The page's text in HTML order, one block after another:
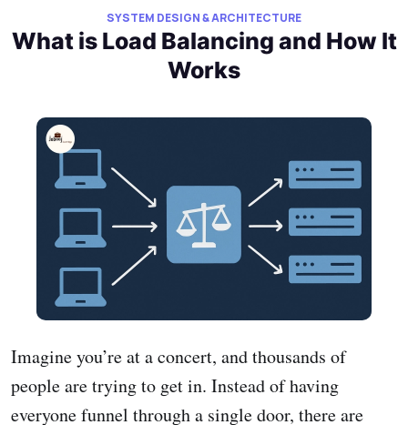
SYSTEM DESIGN & ARCHITECTURE
What is Load Balancing and How It
Works
Imagine you’re at a concert, and thousands of
people are trying to get in. Instead of having
everyone funnel through a single door, there are